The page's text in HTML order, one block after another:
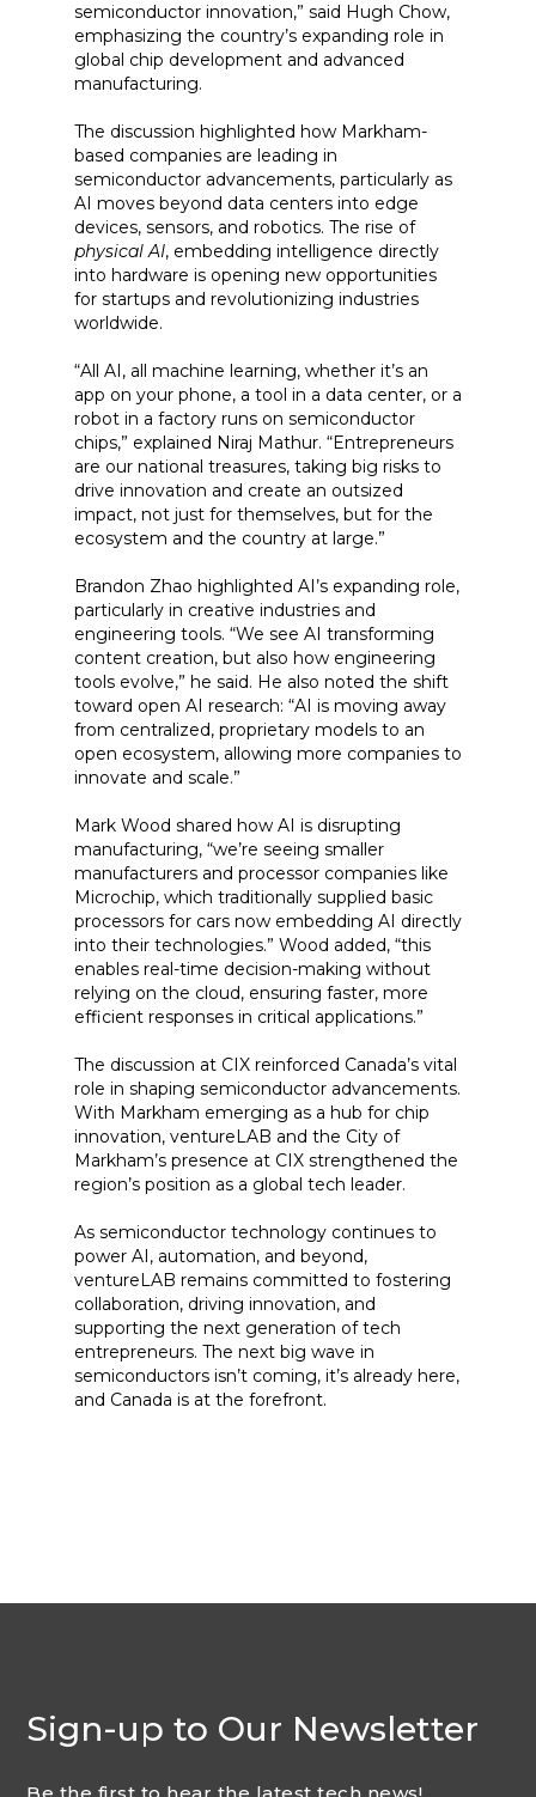
semiconductor innovation,” said Hugh Chow,
emphasizing the country’s expanding role in
global chip development and advanced
manufacturing.
The discussion highlighted how Markham-
based companies are leading in
semiconductor advancements, particularly as
AI moves beyond data centers into edge
devices, sensors, and robotics. The rise of
physical AI, embedding intelligence directly
into hardware is opening new opportunities
for startups and revolutionizing industries
worldwide.
“All AI, all machine learning, whether it’s an
app on your phone, a tool in a data center, or a
robot in a factory runs on semiconductor
chips,” explained Niraj Mathur. “Entrepreneurs
are our national treasures, taking big risks to
drive innovation and create an outsized
impact, not just for themselves, but for the
ecosystem and the country at large.”
Brandon Zhao highlighted AI’s expanding role,
particularly in creative industries and
engineering tools. “We see AI transforming
content creation, but also how engineering
tools evolve,” he said. He also noted the shift
toward open AI research: “AI is moving away
from centralized, proprietary models to an
open ecosystem, allowing more companies to
innovate and scale.”
Mark Wood shared how AI is disrupting
manufacturing, “we’re seeing smaller
manufacturers and processor companies like
Microchip, which traditionally supplied basic
processors for cars now embedding AI directly
into their technologies.” Wood added, “this
enables real-time decision-making without
relying on the cloud, ensuring faster, more
efficient responses in critical applications.”
The discussion at CIX reinforced Canada’s vital
role in shaping semiconductor advancements.
With Markham emerging as a hub for chip
innovation, ventureLAB and the City of
Markham’s presence at CIX strengthened the
region’s position as a global tech leader.
As semiconductor technology continues to
power AI, automation, and beyond,
ventureLAB remains committed to fostering
collaboration, driving innovation, and
supporting the next generation of tech
entrepreneurs. The next big wave in
semiconductors isn’t coming, it’s already here,
and Canada is at the forefront.
Sign-up to Our Newsletter